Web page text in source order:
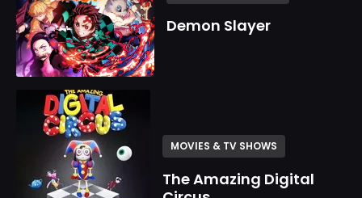
Demon Slayer
MOVIES & TV SHOWS
The Amazing Digital